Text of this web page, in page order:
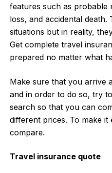
features such as probable
loss, and accidental death.
situations but in reality,
Get complete travel
prepared no matter what
Make sure that you arrive
and in order to do so, try
search so that you can
different prices. To make it
compare.
Travel insurance quote